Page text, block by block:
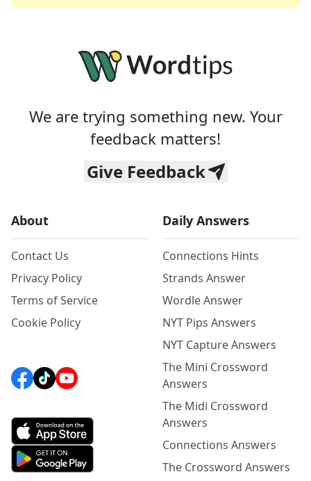
We are trying something new. Your
feedback matters!
Give Feedback
About
Contact Us
Privacy Policy
Terms of Service
Cookie Policy
Daily Answers
Connections Hints
Strands Answer
Wordle Answer
NYT Pips Answers
NYT Capture Answers
The Mini Crossword
Answers
The Midi Crossword
Answers
Connections Answers
The Crossword Answers